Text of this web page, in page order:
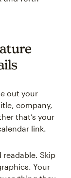
out your
company,
that’s your
link.
readable. Skip
Your